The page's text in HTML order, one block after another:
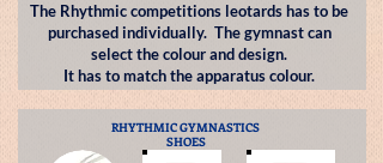
The Rhythmic competitions leotards has to be
purchased individually. The gymnast can
select the colour and design.
It has to match the apparatus colour.
RHYTHMIC GYMNASTICS
SHOES